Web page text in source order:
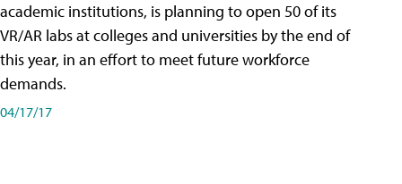
academic institutions, is planning to open 50 of its
VR/AR labs at colleges and universities by the end of
this year, in an effort to meet future workforce
demands.
04/17/17